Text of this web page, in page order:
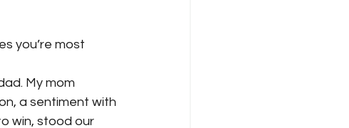
you’re most
My mom
a sentiment with
win, stood our